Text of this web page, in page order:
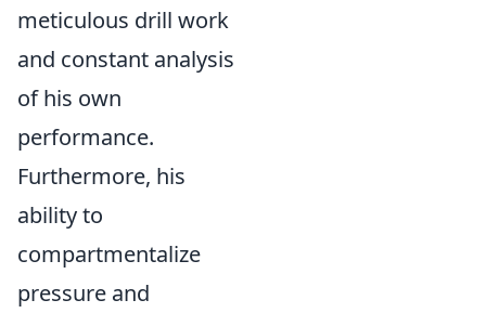
meticulous drill work
and constant analysis
of his own
performance.
Furthermore, his
ability to
compartmentalize
pressure and